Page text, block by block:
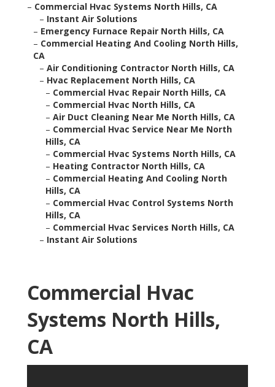
– Commercial Hvac Systems North Hills, CA
– Instant Air Solutions
– Emergency Furnace Repair North Hills, CA
– Commercial Heating And Cooling North Hills,
CA
– Air Conditioning Contractor North Hills, CA
– Hvac Replacement North Hills, CA
– Commercial Hvac Repair North Hills, CA
– Commercial Hvac North Hills, CA
– Air Duct Cleaning Near Me North Hills, CA
– Commercial Hvac Service Near Me North
Hills, CA
– Commercial Hvac Systems North Hills, CA
– Heating Contractor North Hills, CA
– Commercial Heating And Cooling North
Hills, CA
– Commercial Hvac Control Systems North
Hills, CA
– Commercial Hvac Services North Hills, CA
– Instant Air Solutions
Commercial Hvac
Systems North Hills,
CA